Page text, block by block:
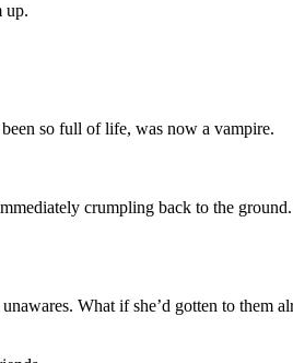
up.
so full of life, was now a vampire.
crumpling back to the
What if she’d gotten to them